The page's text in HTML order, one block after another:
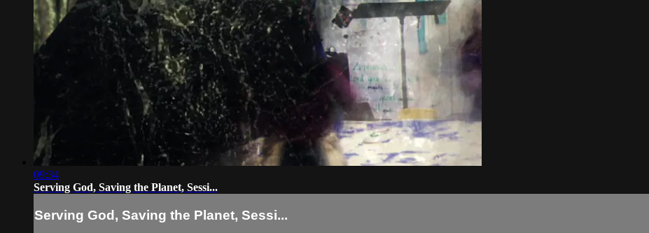
09:34
Serving God, Saving the Planet, Sessi...
Serving God, Saving the Planet, Sessi...